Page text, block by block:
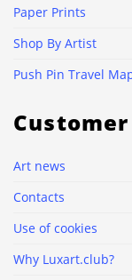
Paper Prints
Shop By Artist
Push Pin Travel
Art news
Contacts
Use of cookies
Why Luxart.club?